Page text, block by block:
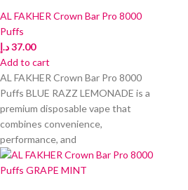
AL FAKHER Crown Bar Pro 8000
Puffs
37.00د.إ
Add to cart
AL FAKHER Crown Bar Pro 8000
Puffs BLUE RAZZ LEMONADE is a
premium disposable vape that
combines convenience,
performance, and